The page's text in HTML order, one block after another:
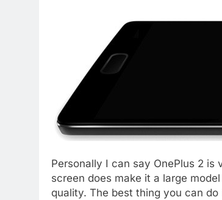
Personally I can say OnePlus 2
screen does make it a large
quality. The best thing you can